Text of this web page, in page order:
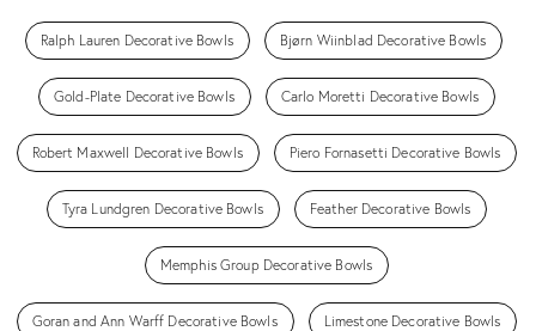
Ralph Lauren Decorative Bowls Bjørn Wiinblad Decorative Bowls
Gold-Plate Decorative Bowls Carlo Moretti Decorative Bowls
Robert Maxwell Decorative Bowls Piero Fornasetti Decorative Bowls
Tyra Lundgren Decorative Bowls Feather Decorative Bowls
Memphis Group Decorative Bowls
Goran and Ann Warff Decorative Bowls Limestone Decorative Bowls